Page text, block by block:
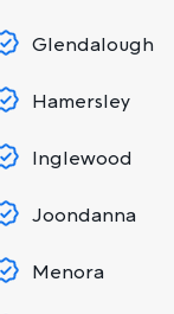
Glendalough
Hamersley
Inglewood
Joondanna
Menora